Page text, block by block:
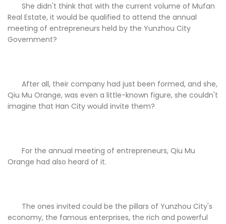
She didn't think that with the current volume of Mufan
Real Estate, it would be qualified to attend the annual
meeting of entrepreneurs held by the Yunzhou City
Government?
After all, their company had just been formed, and she,
Qiu Mu Orange, was even a little-known figure, she couldn't
imagine that Han City would invite them?
For the annual meeting of entrepreneurs, Qiu Mu
Orange had also heard of it.
The ones invited could be the pillars of Yunzhou City's
economy, the famous enterprises, the rich and powerful